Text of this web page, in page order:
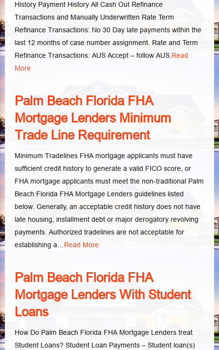
History Payment History All Cash Out Refinance
Transactions and Manually Underwritten Rate Term
Refinance Transactions: No 30 Day late payments within the
last 12 months of case number assignment. Rate and Term
Refinance Transactions: AUS Accept – follow AUS.Read
More
Palm Beach Florida FHA
Mortgage Lenders Minimum
Trade Line Requirement
Minimum Tradelines FHA mortgage applicants must have
sufficient credit history to generate a valid FICO score, or
FHA mortgage applicants must meet the non-traditional Palm
Beach Florida FHA Mortgage Lenders guidelines listed
below. Generally, an acceptable credit history does not have
late housing, installment debt or major derogatory revolving
payments. Authorized tradelines are not acceptable for
establishing a…Read More
Palm Beach Florida FHA
Mortgage Lenders With Student
Loans
How Do Palm Beach Florida FHA Mortgage Lenders treat
Student Loans? Student Loan Payments – Student loan(s)